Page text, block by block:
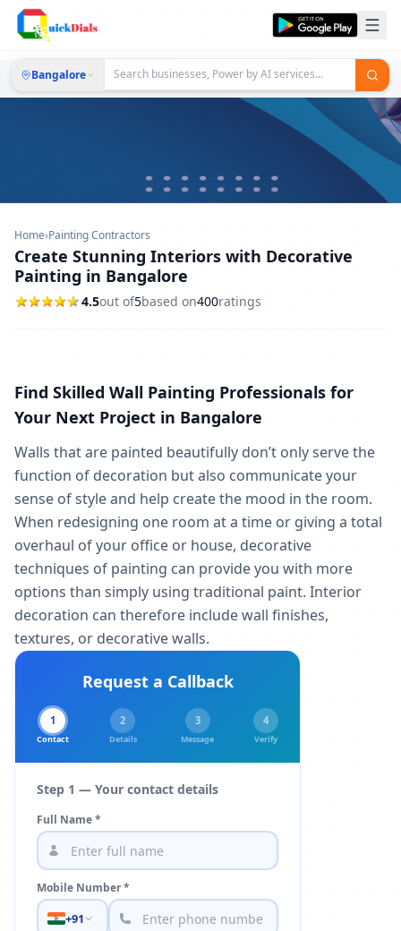
Bangalore
Home›Painting Contractors
Create Stunning Interiors with Decorative
Painting in Bangalore
4.5out of5based on400ratings
Find Skilled Wall Painting Professionals for
Your Next Project in Bangalore
Walls that are painted beautifully don’t only serve the
function of decoration but also communicate your
sense of style and help create the mood in the room.
When redesigning one room at a time or giving a total
overhaul of your office or house, decorative
techniques of painting can provide you with more
options than simply using traditional paint. Interior
decoration can therefore include wall finishes,
textures, or decorative walls.
Request a Callback
1
Contact
2
Details
3
Message
4
Verify
Step 1 — Your contact details
Full Name *
Mobile Number *
+91